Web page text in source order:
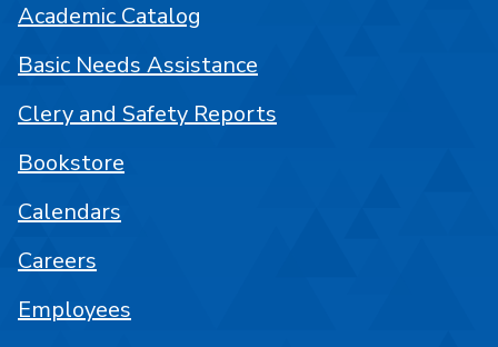
Academic Catalog
Basic Needs Assistance
Clery and Safety Reports
Bookstore
Calendars
Careers
Employees